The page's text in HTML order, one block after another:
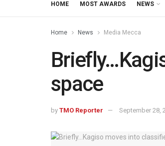
HOME MOST AWARDS NEWS
Home News Media Mecca
space
by TMO Reporter September 28,